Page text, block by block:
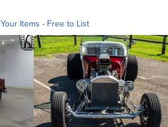
Items - Free to List